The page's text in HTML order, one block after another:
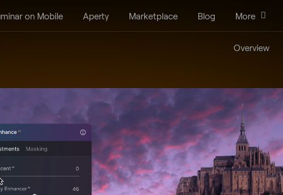
Overview
on Mobile Aperty Marketplace Blog More